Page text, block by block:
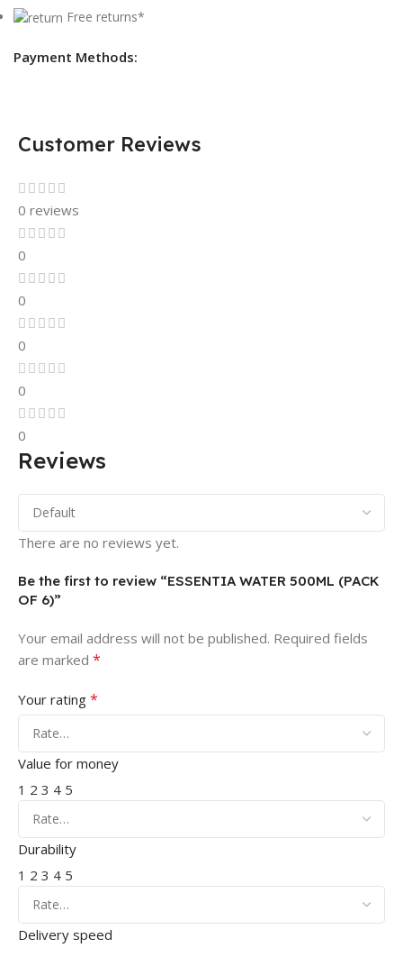
Free returns*
Payment Methods:
Customer Reviews
0 reviews
0
0
0
0
0
Reviews
There are no reviews yet.
Be the first to review “ESSENTIA WATER 500ML (PACK
OF 6)”
Your email address will not be published. Required fields
are marked *
Your rating *
Value for money
1 2 3 4 5
Durability
1 2 3 4 5
Delivery speed